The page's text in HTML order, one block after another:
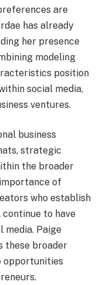
are
has already
her presence
modeling
position
social media,
ventures.
business
strategic
the broader
of
who establish
to have
media. Paige
these broader
opportunities